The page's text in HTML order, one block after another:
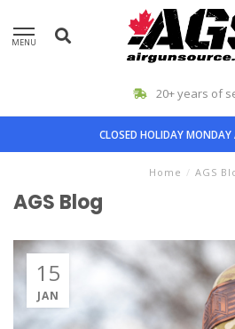
MENU
20+ years of
CLOSED HOLIDAY
Home / AGS
AGS Blog
15
JAN